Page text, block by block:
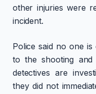
other injuries were
incident.
Police said no one
to the shooting and
detectives are
they did not